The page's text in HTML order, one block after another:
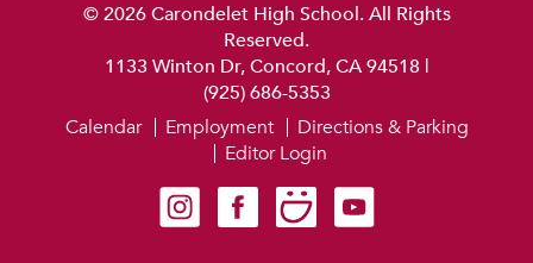
© 2026 Carondelet High School. All Rights
Reserved.
1133 Winton Dr, Concord, CA 94518 |
(925) 686-5353
Carondelet on Instagram
Carondelet on Facebook
Carondelet on SmugMug
Carondelet on YouTube
Calendar Employment
Directions & Parking
Editor Login